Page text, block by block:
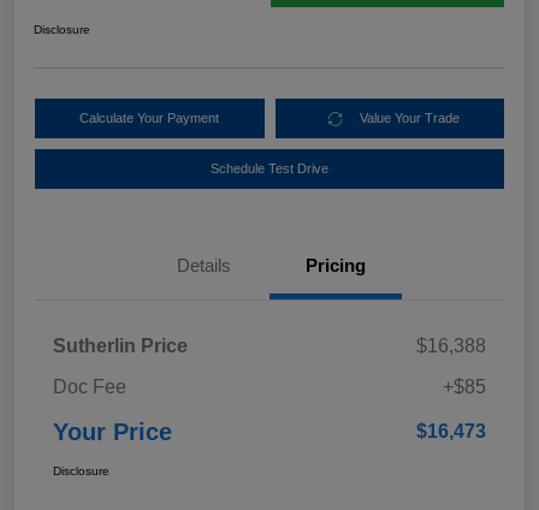
Disclosure
Calculate Your Payment Value Your Trade
Schedule Test Drive
Details Pricing
Sutherlin Price
$16,388
Doc Fee
+$85
Your Price $16,473
Disclosure